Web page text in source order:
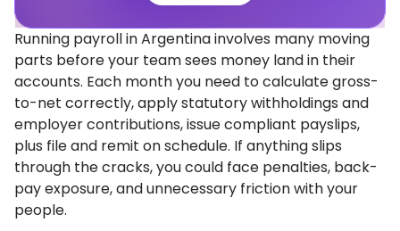
Running payroll in Argentina involves many moving
parts before your team sees money land in their
accounts. Each month you need to calculate gross-
to-net correctly, apply statutory withholdings and
employer contributions, issue compliant payslips,
plus file and remit on schedule. If anything slips
through the cracks, you could face penalties, back-
pay exposure, and unnecessary friction with your
people.